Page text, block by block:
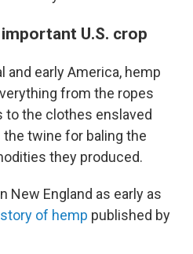
U.S. crop
and early America, hemp
from the ropes
to the clothes enslaved
the twine for baling the
they produced.
New England as early as
of hemp published by